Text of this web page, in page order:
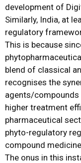
development of
Similarly, India, at
regulatory
This is because
blend of classical
recognises the
agents/
higher treatment
pharmaceutical
phyto-regulatory
compound
The onus in this